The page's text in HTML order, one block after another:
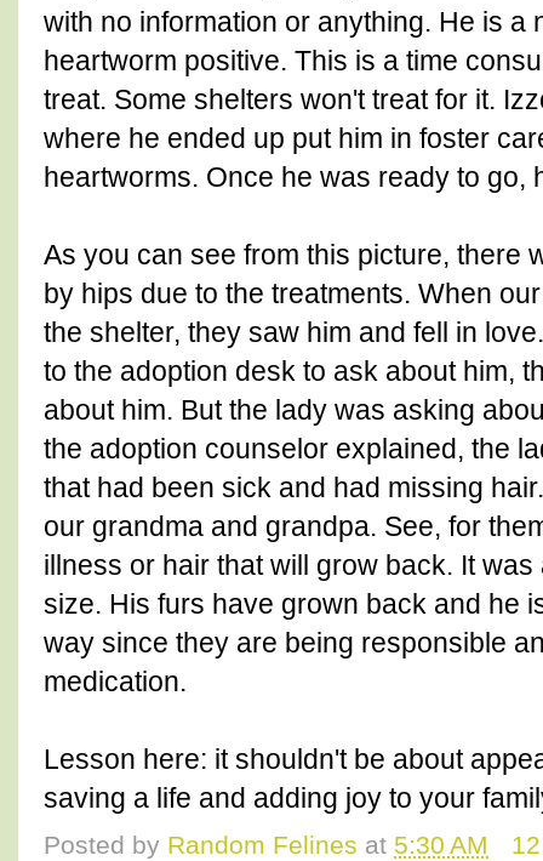
with no information or anything. He is a
heartworm positive. This is a time
treat. Some shelters won't treat for it.
where he ended up put him in foster
heartworms. Once he was ready to go,
As you can see from this picture, there
by hips due to the treatments. When
the shelter, they saw him and fell in
to the adoption desk to ask about him,
about him. But the lady was asking
the adoption counselor explained, the
that had been sick and had missing
our grandma and grandpa. See, for
illness or hair that will grow back. It
size. His furs have grown back and he
way since they are being responsible
medication.
Lesson here: it shouldn't be about
saving a life and adding joy to your
Posted by Random Felines at 5:30 AM